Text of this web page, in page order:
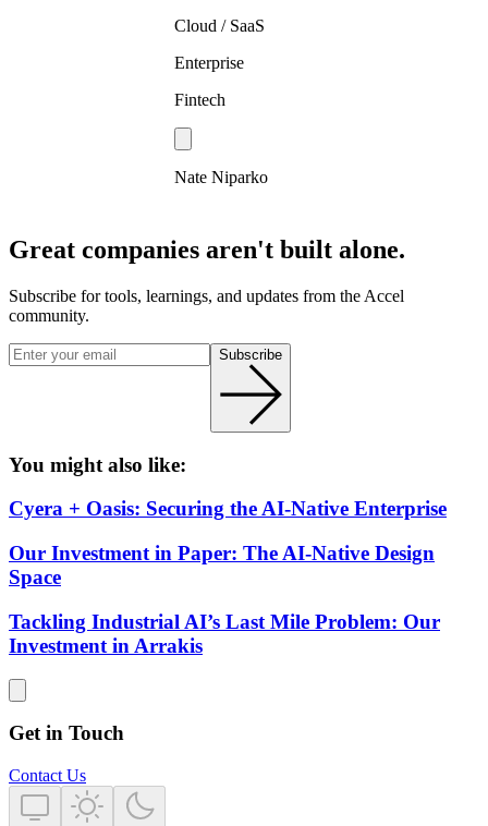
Cloud / SaaS
Enterprise
Fintech
Nate Niparko
Great companies aren't built alone.
Subscribe for tools, learnings, and updates from the Accel
community.
Subscribe
You might also like:
Cyera + Oasis: Securing the AI-Native Enterprise
Our Investment in Paper: The AI-Native Design
Space
Tackling Industrial AI’s Last Mile Problem: Our
Investment in Arrakis
Get in Touch
Contact Us